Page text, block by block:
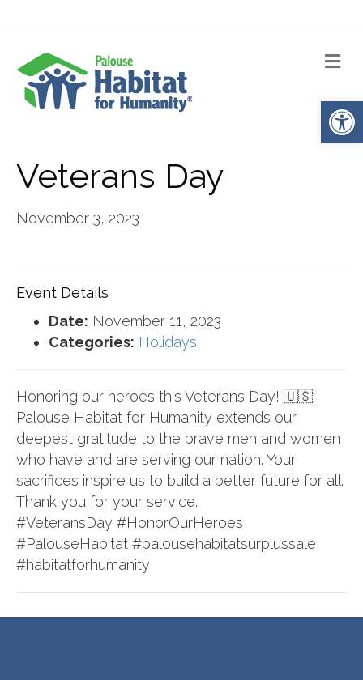
Veterans Day
November 3, 2023
Event Details
Date: November 11, 2023
Categories: Holidays
Honoring our heroes this Veterans Day! 🇺🇸
Palouse Habitat for Humanity extends our
deepest gratitude to the brave men and women
who have and are serving our nation. Your
sacrifices inspire us to build a better future for all.
Thank you for your service.
#VeteransDay #HonorOurHeroes
#PalouseHabitat #palousehabitatsurplussale
#habitatforhumanity